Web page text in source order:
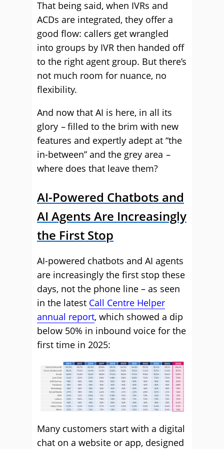
That being said, when IVRs and
ACDs are integrated, they offer a
good flow: callers get wrangled
into groups by IVR then handed off
to the right agent group. But there’s
not much room for nuance, no
flexibility.
And now that AI is here, in all its
glory –filled to the brim with new
features and expertly adept at “the
in-between” and the grey area –
where does that leave them?
AI-Powered Chatbots and
AI Agents Are Increasingly
the First Stop
AI-powered chatbots and AI agents
are increasingly the first stop these
days, not the phone line – as seen
in the latest Call Centre Helper
annual report, which showed a dip
below 50% in inbound voice for the
first time in 2025:
Many customers start with a digital
chat on a website or app, designed